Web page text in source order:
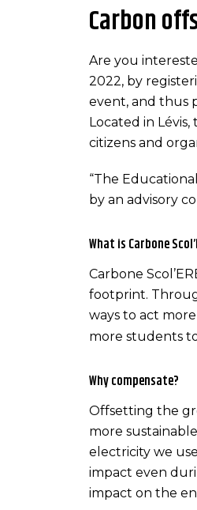
Carbon
Are you
2022, by
event, and thus
Located in
citizens and
“The
by an advisory
What is Carbone
Carbone
footprint.
ways to act
more students
Why compensate?
Offsetting the
more
electricity we
impact even
impact on the